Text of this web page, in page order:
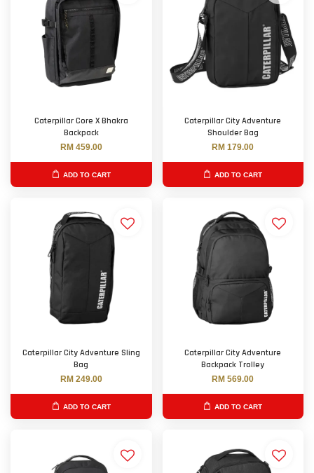
Caterpillar Core X Bhakra
Backpack
RM 459.00
ADD TO CART
Caterpillar City Adventure
Shoulder Bag
RM 179.00
ADD TO CART
Caterpillar City Adventure Sling
Bag
RM 249.00
ADD TO CART
Caterpillar City Adventure
Backpack Trolley
RM 569.00
ADD TO CART